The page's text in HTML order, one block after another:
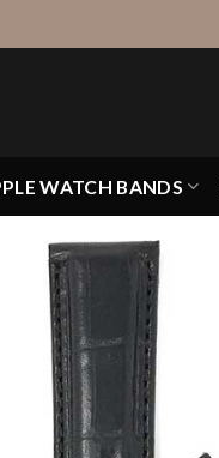
WATCH BANDS